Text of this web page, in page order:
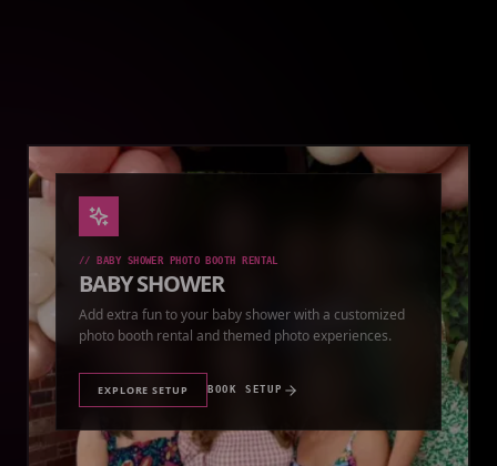
BABY SHOWER PHOTO BOOTH RENTAL
BABY SHOWER
Add extra fun to your baby shower with a customized